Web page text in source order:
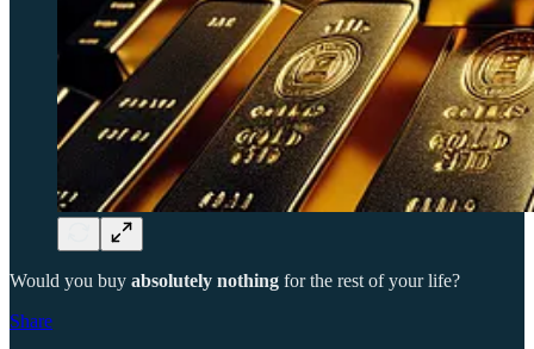
Would you buy absolutely nothing for the rest of your life?
Share